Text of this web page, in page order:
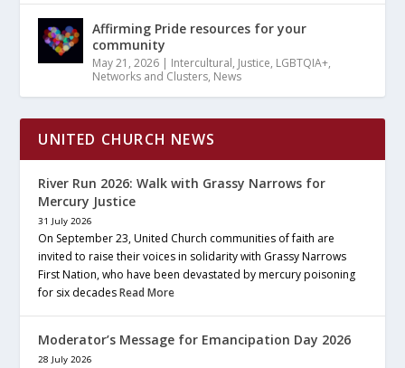
Affirming Pride resources for your
community
May 21, 2026 Intercultural, Justice, LGBTQIA+,
Networks and Clusters, News
UNITED CHURCH NEWS
River Run 2026: Walk with Grassy Narrows for
Mercury Justice
31 July 2026
On September 23, United Church communities of faith are
invited to raise their voices in solidarity with Grassy Narrows
First Nation, who have been devastated by mercury poisoning
for six decadesRead More
Moderator’s Message for Emancipation Day 2026
28 July 2026